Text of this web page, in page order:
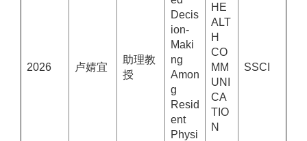
2026 卢婧宜
助理教
授
Decis
ion-
Maki
ng
Amon
g
Resid
ent
Physi
HE
ALT
H
CO
MM
UNI
CA
TIO
N
SSCI